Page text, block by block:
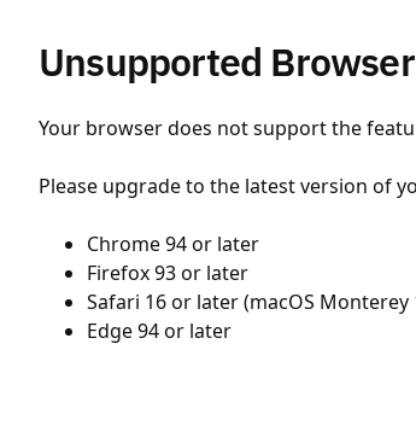
Unsupported Browser
Your browser does not support the
Please upgrade to the latest version of
Chrome 94 or later
Firefox 93 or later
Safari 16 or later (macOS Monterey
Edge 94 or later